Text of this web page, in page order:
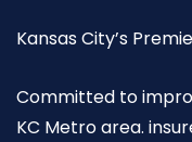
Kansas City’s
Committed to
KC Metro area.